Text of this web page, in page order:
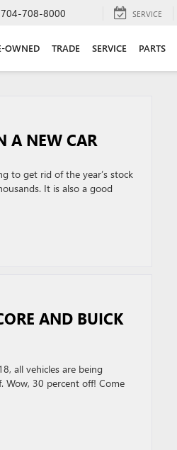
704-708-8000 SERVICE
OWNED TRADE SERVICE PARTS
A NEW CAR
to get rid of the year’s stock
It is also a good
AND BUICK
all vehicles are being
Wow, 30 percent off! Come